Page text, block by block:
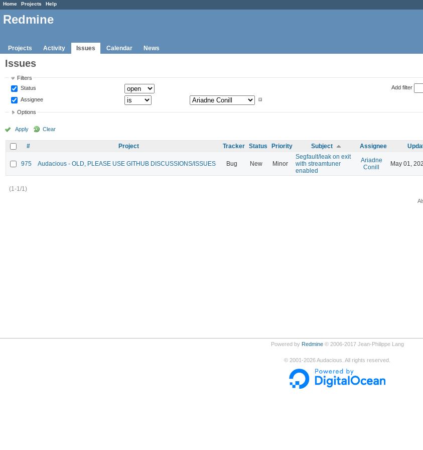
Home Projects Help
Redmine
Projects Activity Issues Calendar News
Issues
Filters
Status
Assignee
Add filter
Options
Apply Clear
# Project Tracker Status Priority Subject Assignee
975 Audacious - OLD, PLEASE USE GITHUB DISCUSSIONS/ISSUES Bug New Minor
Segfault/leak on exit
with streamtuner
enabled
Ariadne
Conill
May 01,
(1-1/1)
Powered by Redmine© 2006-2017 Jean-Philippe Lang
© 2001-2026Audacious. All rights reserved.